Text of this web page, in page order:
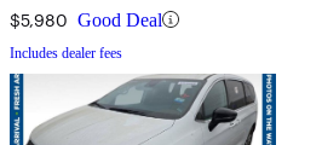
$5,980 Good Deal
Includes dealer fees